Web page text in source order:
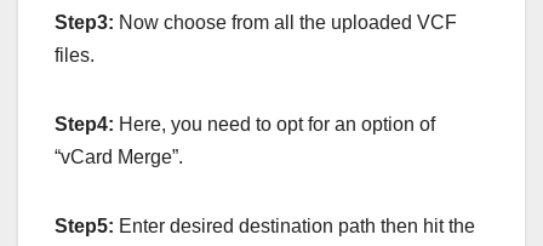
Step3: Now choose from all the uploaded VCF
files.
Step4: Here, you need to opt for an option of
“vCard Merge”.
Step5: Enter desired destination path then hit the